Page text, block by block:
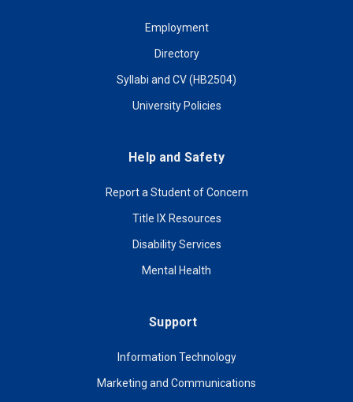
Employment
Directory
Syllabi and CV (HB2504)
University Policies
Help and Safety
Report a Student of Concern
Title IX Resources
Disability Services
Mental Health
Support
Information Technology
Marketing and Communications